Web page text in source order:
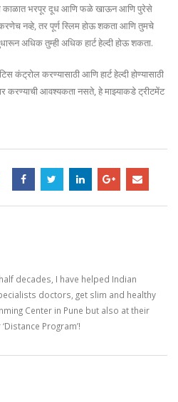
काळात भरपूर दूध आणि फळे खाऊन आणि पुरेसे
नव्हे, तर पूर्ण स्लिम होऊ शकता आणि तुमचे
अधिक तुम्ही अधिक हार्ट हेल्दी होऊ शकता.
कंट्रोल करण्यासाठी आणि हार्ट हेल्दी होण्यासाठी
करण्याची आवश्यकता नसते, हे माझ्याकडे ट्रीटमेंट
decades, I have helped Indian
doctors, get slim and healthy
Center in Pune but also at their
Program’!